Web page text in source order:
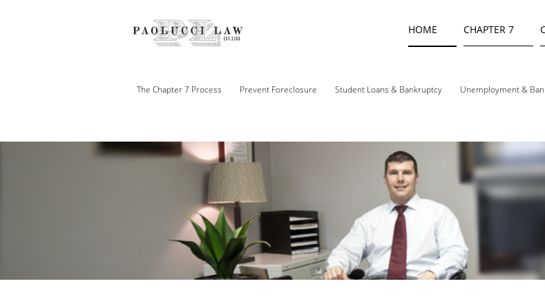
HOME CHAPTER 7
The Chapter 7 Process Prevent Foreclosure Student Loans & Bankruptcy Unemployment &